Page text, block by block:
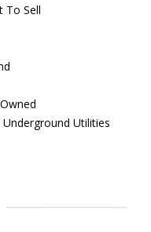
To Sell
Utilities